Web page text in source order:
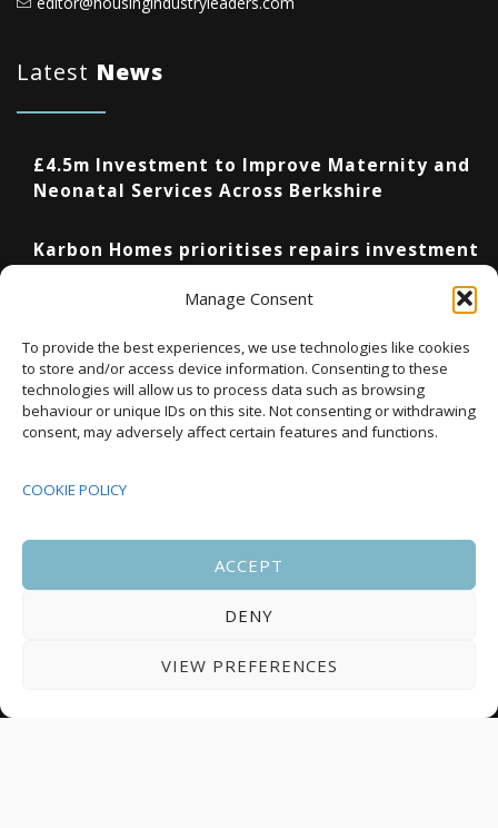
Manage Consent
To provide the best experiences, we use technologies like cookies
to store and/or access device information. Consenting to these
technologies will allow us to process data such as browsing
behaviour or unique IDs on this site. Not consenting or withdrawing
consent, may adversely affect certain features and functions.
COOKIE POLICY
ACCEPT
DENY
VIEW PREFERENCES
Latest News
£4.5m Investment to Improve Maternity and
Neonatal Services Across Berkshire
Karbon Homes prioritises repairs investment
Upcoming Events
SEP 08:00 -17:00